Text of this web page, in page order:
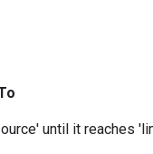
until it reaches